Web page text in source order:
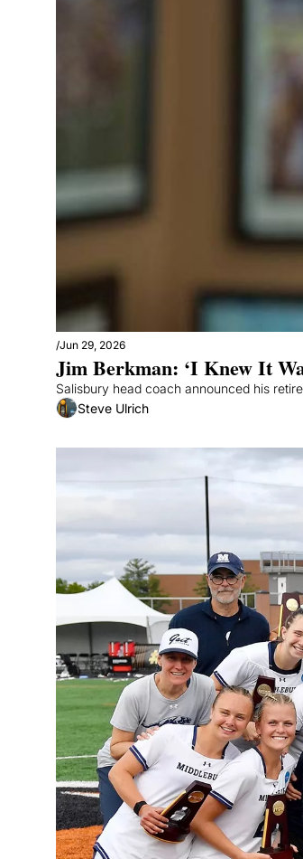
/Jun 29, 2026
Jim Berkman: ‘I Knew It
Salisbury head coach announced his
Steve Ulrich